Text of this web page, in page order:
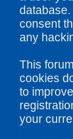
consent
any
This
cookies
to
your